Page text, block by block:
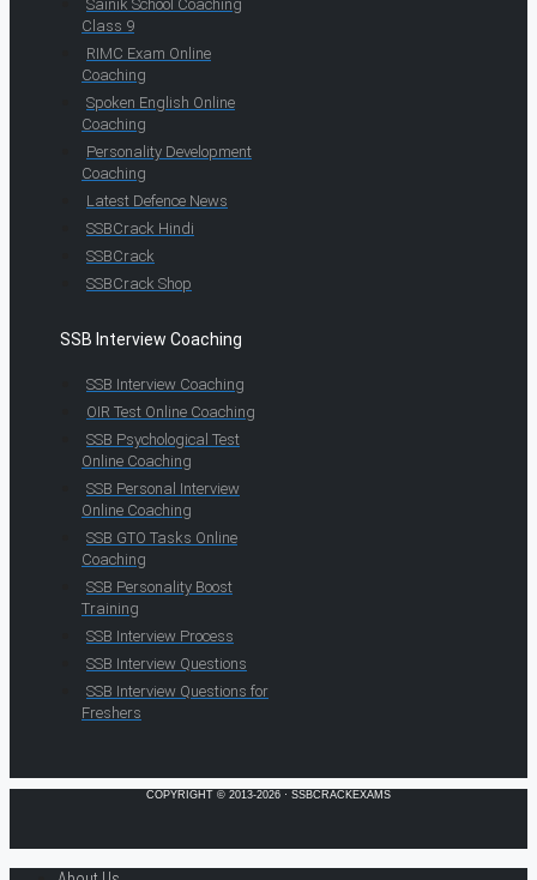
Sainik School Coaching
Class 9
RIMC Exam Online
Coaching
Spoken English Online
Coaching
Personality Development
Coaching
Latest Defence News
SSBCrack Hindi
SSBCrack
SSBCrack Shop
SSB Interview Coaching
SSB Interview Coaching
OIR Test Online Coaching
SSB Psychological Test
Online Coaching
SSB Personal Interview
Online Coaching
SSB GTO Tasks Online
Coaching
SSB Personality Boost
Training
SSB Interview Process
SSB Interview Questions
SSB Interview Questions for
Freshers
COPYRIGHT © 2013-2026 · SSBCRACKEXAMS